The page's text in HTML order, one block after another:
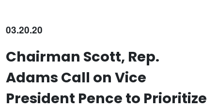
03.20.20
Chairman Scott, Rep.
Adams Call on Vice
President Pence to Prioritize